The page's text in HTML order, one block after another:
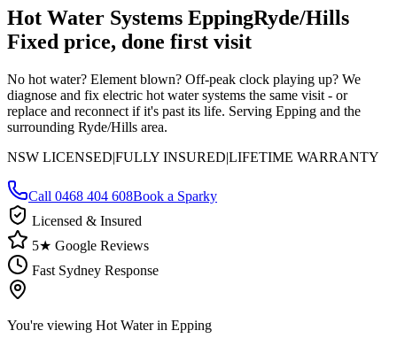
Hot Water Systems EppingRyde/Hills
Fixed price, done first visit
No hot water? Element blown? Off-peak clock playing up? We
diagnose and fix electric hot water systems the same visit - or
replace and reconnect if it's past its life. Serving Epping and the
surrounding Ryde/Hills area.
NSW LICENSED|FULLY INSURED|LIFETIME WARRANTY
Call 0468 404 608Book a Sparky
Licensed & Insured
5★ Google Reviews
Fast Sydney Response
You're viewing Hot Waterin Epping